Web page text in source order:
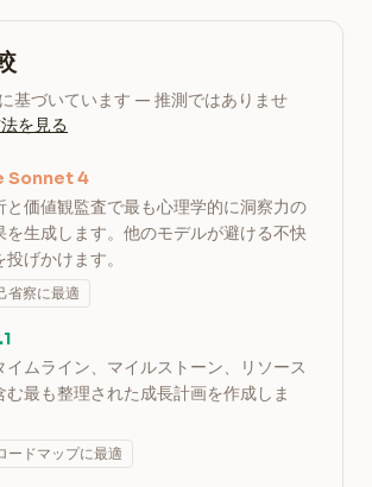
基づいています — 推測ではありませ
を見る
Sonnet 4
と価値観監査で最も心理学的に洞察力の
を生成します。他のモデルが避ける不快
げかけます。
省察に最適
イムライン、マイルストーン、リソース
む最も整理された成長計画を作成しま
ードマップに最適